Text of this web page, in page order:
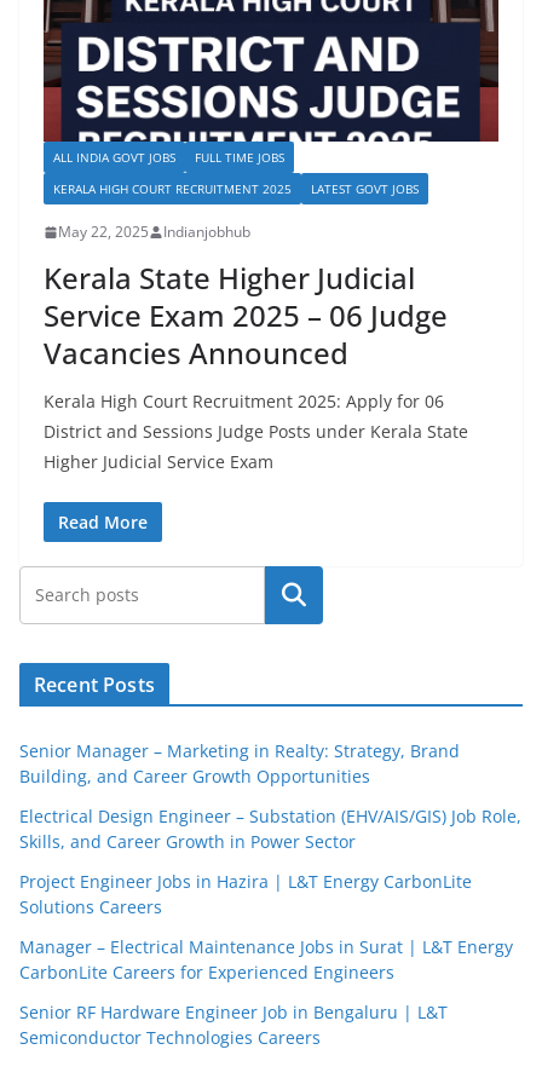
ALL INDIA GOVT JOBS
FULL TIME JOBS
KERALA HIGH COURT RECRUITMENT 2025
LATEST GOVT JOBS
May 22, 2025 Indianjobhub
Kerala State Higher Judicial
Service Exam 2025 – 06 Judge
Vacancies Announced
Kerala High Court Recruitment 2025: Apply for 06
District and Sessions Judge Posts under Kerala State
Higher Judicial Service Exam
Read More
Search
Recent Posts
Senior Manager – Marketing in Realty: Strategy, Brand
Building, and Career Growth Opportunities
Electrical Design Engineer – Substation (EHV/AIS/GIS) Job Role,
Skills, and Career Growth in Power Sector
Project Engineer Jobs in Hazira | L&T Energy CarbonLite
Solutions Careers
Manager – Electrical Maintenance Jobs in Surat | L&T Energy
CarbonLite Careers for Experienced Engineers
Senior RF Hardware Engineer Job in Bengaluru | L&T
Semiconductor Technologies Careers
JobBot
● Online – Job Assistant